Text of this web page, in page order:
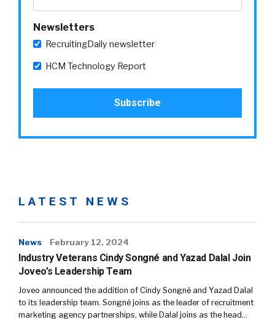
Newsletters
RecruitingDaily newsletter
HCM Technology Report
LATEST NEWS
News February 12, 2024
Industry Veterans Cindy Songné and Yazad Dalal Join
Joveo’s Leadership Team
Joveo announced the addition of Cindy Songné and Yazad Dalal
to its leadership team. Songné joins as the leader of recruitment
marketing agency partnerships, while Dalal joins as the head…